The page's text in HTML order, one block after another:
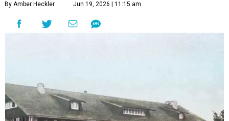
By Amber Heckler Jun 19, 2026 | 11:15 am